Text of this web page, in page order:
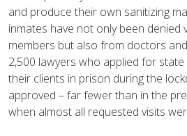
and produce their own sanitizing
inmates have not only been denied
members but also from doctors
2,500 lawyers who applied for
their clients in prison during the
approved – far fewer than in the
when almost all requested visits